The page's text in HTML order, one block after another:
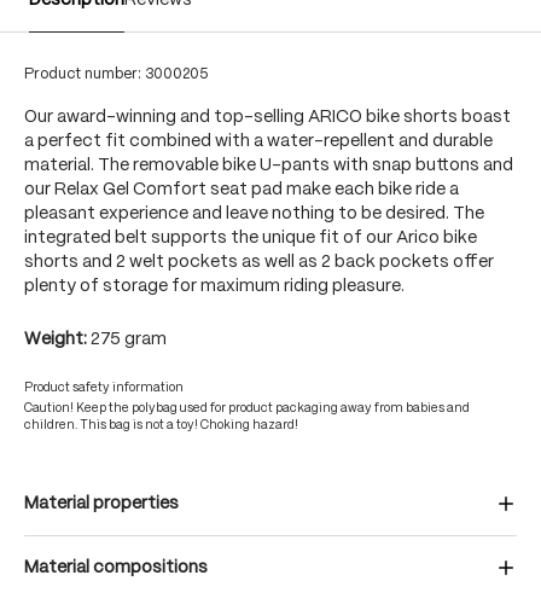
Product number: 3000205
Our award-winning and top-selling ARICO bike shorts boast
a perfect fit combined with a water-repellent and durable
material. The removable bike U-pants with snap buttons and
our Relax Gel Comfort seat pad make each bike ride a
pleasant experience and leave nothing to be desired. The
integrated belt supports the unique fit of our Arico bike
shorts and 2 welt pockets as well as 2 back pockets offer
plenty of storage for maximum riding pleasure.
Weight: 275 gram
Product safety information
Caution! Keep the polybag used for product packaging away from babies and
children. This bag is not a toy! Choking hazard!
Material properties
Material compositions